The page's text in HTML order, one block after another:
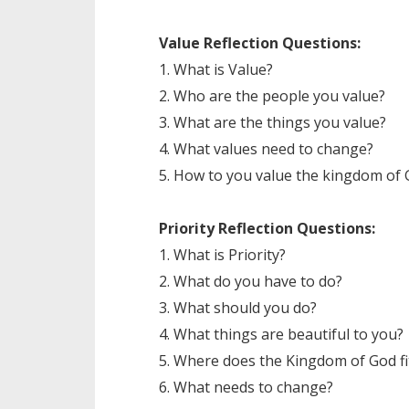
Value Reflection Questions:
1. What is Value?
2. Who are the people you value?
3. What are the things you value?
4. What values need to change?
5. How to you value the kingdom of
Priority Reflection Questions:
1. What is Priority?
2. What do you have to do?
3. What should you do?
4. What things are beautiful to you?
5. Where does the Kingdom of God
6. What needs to change?